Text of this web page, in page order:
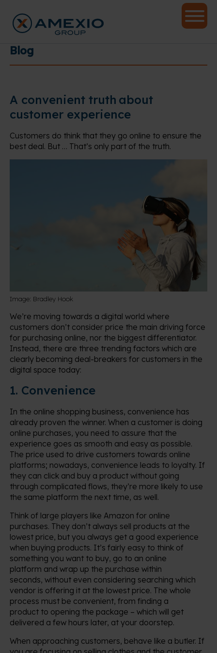
Blog
A convenient truth about
customer experience
Customers do think that they go online to ensure the
best deal. But … That’s only part of the truth.
Image: Bradley Hook
We’re moving towards a digital world where
customers don’t consider price the main driving force
for purchasing online, nor the biggest differentiator.
Instead, there are three trending factors which are
clearly becoming deal-breakers for customers in the
digital space today:
1. Convenience
In the online shopping business, convenience has
already proven the winner. When a customer is doing
online purchases, you need to assure that the
experience goes as smooth and easy as possible.
The price used to drive customers towards online
platforms; nowadays, convenience leads to loyalty. If
they can click and buy a product without going
through complicated flows, they’re more likely to use
the same platform the next time, as well.
Think of large players like Amazon for online
purchases. They don’t always sell products at the
lowest price, but you always get a good experience
when buying products. It’s fairly easy to think of
something you want to buy, go to an online
platform and wrap up the purchase within
seconds, without even considering searching which
vendor is offering it at the lowest price. The whole
process must be convenient, from finding a
product to opening the package – which will get
delivered a few hours later, at your doorstep.
When approaching customers, behave like a butler. If